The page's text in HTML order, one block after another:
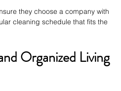
they choose a company with
cleaning schedule that fits the
Organized Living